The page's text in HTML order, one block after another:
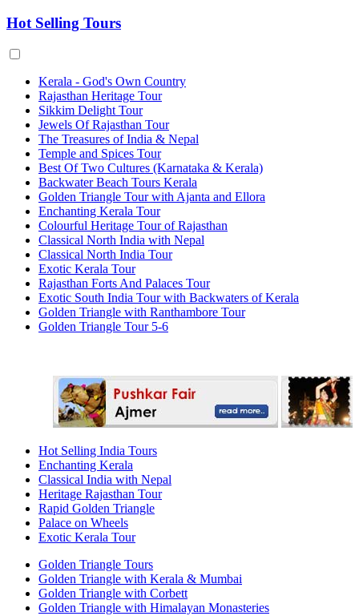
Hot Selling Tours
Kerala - God's Own Country
Rajasthan Heritage Tour
Sikkim Delight Tour
Jewels Of Rajasthan Tour
The Treasures of India & Nepal
Temple and Spices Tour
Best Of Two Cultures (Karnataka & Kerala)
Backwater Beach Tours Kerala
Golden Triangle Tour with Ajanta and Ellora
Enchanting Kerala Tour
Colourful Heritage Tour of Rajasthan
Classical North India with Nepal
Classical North India Tour
Exotic Kerala Tour
Rajasthan Forts And Palaces Tour
Exotic South India Tour with Backwaters of Kerala
Golden Triangle with Ranthambore Tour
Golden Triangle Tour 5-6
Hot Selling India Tours
Enchanting Kerala
Classical India with Nepal
Heritage Rajasthan Tour
Rapid Golden Triangle
Palace on Wheels
Exotic Kerala Tour
Golden Triangle Tours
Golden Triangle with Kerala & Mumbai
Golden Triangle with Corbett
Golden Triangle with Himalayan Monasteries